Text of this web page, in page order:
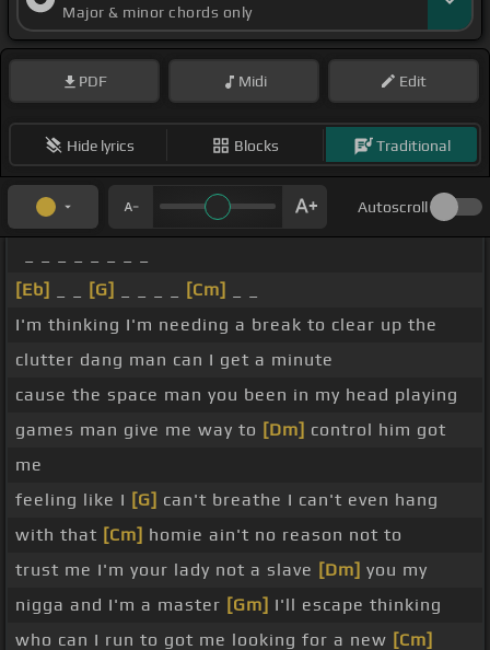
Major & minor chords only
PDF Midi Edit
Hide lyrics Blocks Traditional
Autoscroll
[Eb]
[G] [Cm]
I'm thinking I'm needing a break to clear up the
clutter dang man can I get a minute
cause the space man you been in my head playing
games man give me way to [Dm] control him got
me
feeling like I [G] can't breathe I can't even hang
with that [Cm] homie ain't no reason not to
trust me I'm your lady not a slave [Dm] you my
nigga and I'm a master [Gm] I'll escape thinking
who can I run to got me looking for a new [Cm]